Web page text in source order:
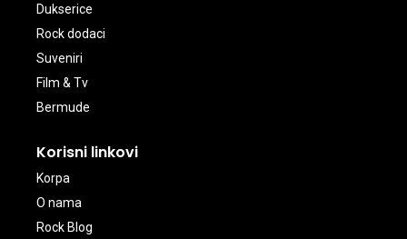
Dukserice
Rock dodaci
Suveniri
Film & Tv
Bermude
Korisni linkovi
Korpa
O nama
Rock Blog